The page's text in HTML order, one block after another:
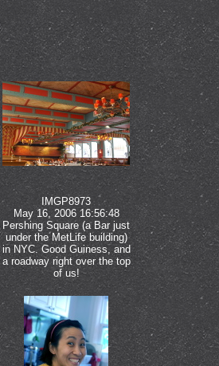
IMGP8973
May 16, 2006 16:56:48
Pershing Square (a Bar just
under the MetLife building)
in NYC. Good Guiness, and
a roadway right over the top
of us!